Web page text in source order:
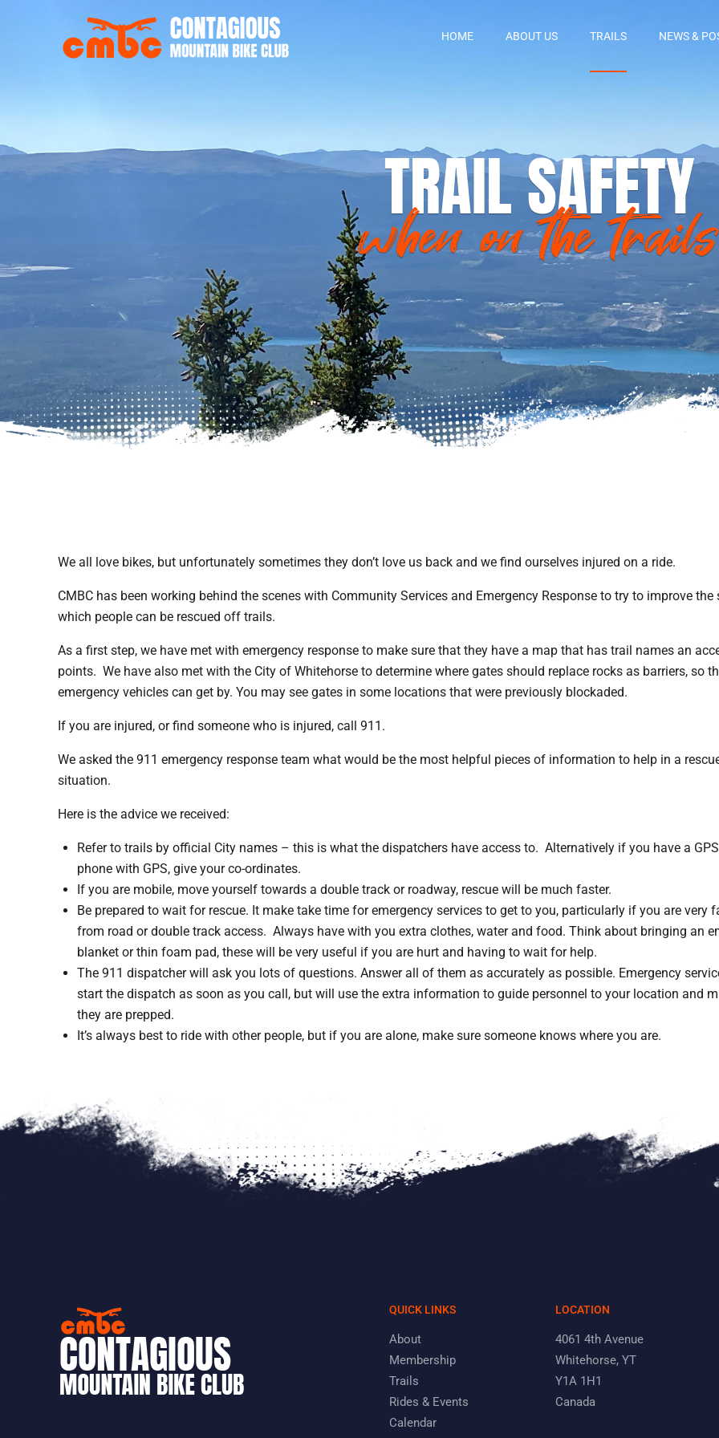
HOME ABOUT US TRAILS NEWS &
TRAIL SAFETY
when on the trails
We all love bikes, but unfortunately sometimes they don’t love us back and we find ourselves injured on a ride.
CMBC has been working behind the scenes with Community Services and Emergency Response to try to improve the
which people can be rescued off trails.
As a first step, we have met with emergency response to make sure that they have a map that has trail names an
points. We have also met with the City of Whitehorse to determine where gates should replace rocks as barriers, so
emergency vehicles can get by. You may see gates in some locations that were previously blockaded.
If you are injured, or find someone who is injured, call 911.
We asked the 911 emergency response team what would be the most helpful pieces of information to help in a
situation.
Here is the advice we received:
Refer to trails by official City names – this is what the dispatchers have access to. Alternatively if you have a
phone with GPS, give your co-ordinates.
If you are mobile, move yourself towards a double track or roadway, rescue will be much faster.
Be prepared to wait for rescue. It make take time for emergency services to get to you, particularly if you are very
from road or double track access. Always have with you extra clothes, water and food. Think about bringing an
blanket or thin foam pad, these will be very useful if you are hurt and having to wait for help.
The 911 dispatcher will ask you lots of questions. Answer all of them as accurately as possible. Emergency
start the dispatch as soon as you call, but will use the extra information to guide personnel to your location and
they are prepped.
It’s always best to ride with other people, but if you are alone, make sure someone knows where you are.
QUICK LINKS
About
Membership
Trails
Rides & Events
Calendar
LOCATION
4061 4th Avenue
Whitehorse, YT
Y1A 1H1
Canada